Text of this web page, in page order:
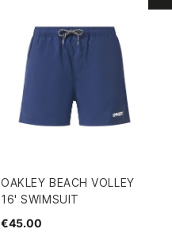
OAKLEY BEACH VOLLEY
16' SWIMSUIT
€45.00